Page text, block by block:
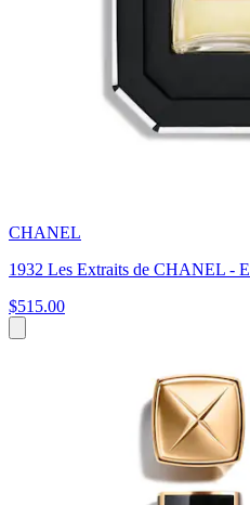
CHANEL
1932 Les Extraits de CHANEL -
$515.00